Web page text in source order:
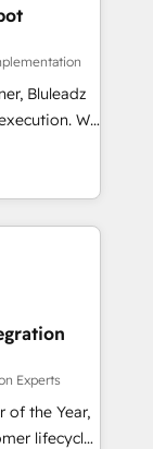
ます。意
1️⃣
化から、
運用、デー
応します。
計・実装。
役割定義・
主導。「設
した情報設
Hubで一体
・
設計、履歴
Bluleadz
We
leadership
to stop
setup
for
Experts
of the Year,
lifecycle